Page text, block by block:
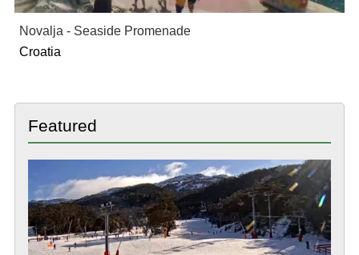
Novalja - Seaside Promenade
Croatia
Featured